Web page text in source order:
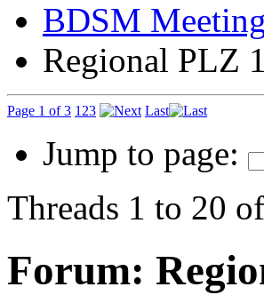
BDSM
Regional PLZ
Page 1 of 3 1 23 Last
Jump to page:
Threads 1 to 20
Forum: